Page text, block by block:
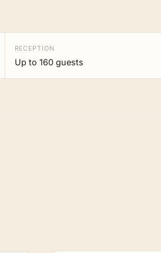
RECEPTION
Up to 160 guests